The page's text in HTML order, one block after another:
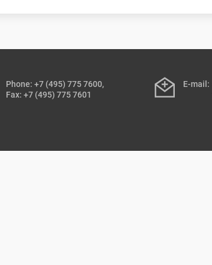
Phone: +7 (495) 775 7600,
Fax: +7 (495) 775 7601
E-mail: